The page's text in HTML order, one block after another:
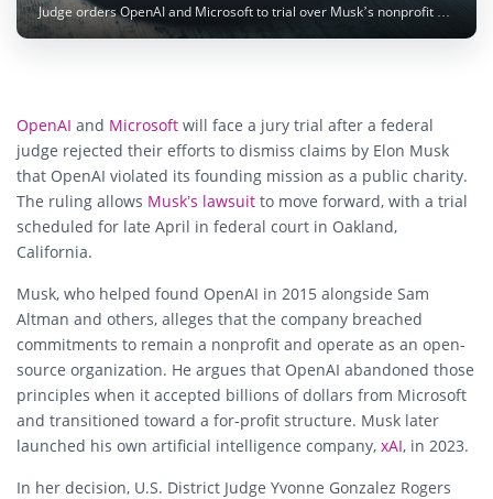
Judge orders OpenAI and Microsoft to trial over Musk’s nonprofit mission claims. Photo: Sasun Bughdaryan / Unsplash
OpenAI and Microsoft will face a jury trial after a federal
judge rejected their efforts to dismiss claims by Elon Musk
that OpenAI violated its founding mission as a public charity.
The ruling allows Musk’s lawsuit to move forward, with a trial
scheduled for late April in federal court in Oakland,
California.
Musk, who helped found OpenAI in 2015 alongside Sam
Altman and others, alleges that the company breached
commitments to remain a nonprofit and operate as an open-
source organization. He argues that OpenAI abandoned those
principles when it accepted billions of dollars from Microsoft
and transitioned toward a for-profit structure. Musk later
launched his own artificial intelligence company, xAI, in 2023.
In her decision, U.S. District Judge Yvonne Gonzalez Rogers